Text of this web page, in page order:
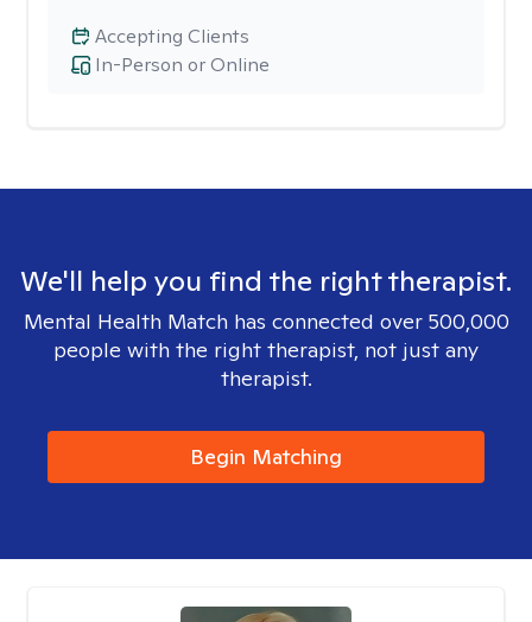
In-Person or Online
Accepting Clients
We'll help you find the right therapist.
Mental Health Match has connected over 500,000
people with the right therapist, not just any
therapist.
Begin Matching